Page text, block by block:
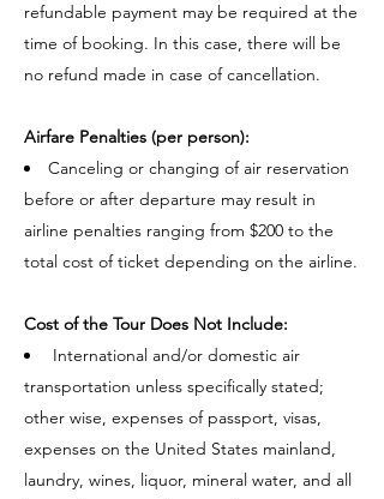
refundable payment may be required at the
time of booking. In this case, there will be
no refund made in case of cancellation.
Airfare Penalties (per person):
Canceling or changing of air reservation
before or after departure may result in
airline penalties ranging from $200 to the
total cost of ticket depending on the airline.
Cost of the Tour Does Not Include:
International and/or domestic air
transportation unless specifically stated;
other wise, expenses of passport, visas,
expenses on the United States mainland,
laundry, wines, liquor, mineral water, and all